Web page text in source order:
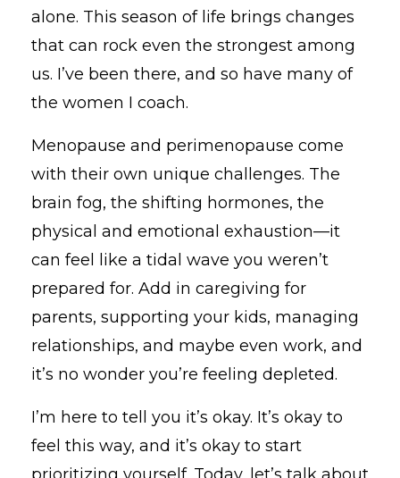
alone. This season of life brings changes
that can rock even the strongest among
us. I’ve been there, and so have many of
the women I coach.
Menopause and perimenopause come
with their own unique challenges. The
brain fog, the shifting hormones, the
physical and emotional exhaustion—it
can feel like a tidal wave you weren’t
prepared for. Add in caregiving for
parents, supporting your kids, managing
relationships, and maybe even work, and
it’s no wonder you’re feeling depleted.
I’m here to tell you it’s okay. It’s okay to
feel this way, and it’s okay to start